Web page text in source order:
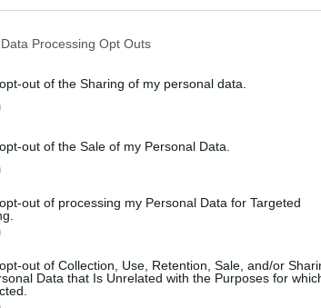
Processing Opt Outs
out of the Sharing of my personal data.
out of the Sale of my Personal Data.
out of processing my Personal Data for Targeted
out of Collection, Use, Retention, Sale, and/or
Data that Is Unrelated with the Purposes for